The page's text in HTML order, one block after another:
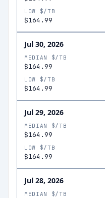
LOW $/TB
$164.99
Jul 30, 2026
MEDIAN $/TB
$164.99
LOW $/TB
$164.99
Jul 29, 2026
MEDIAN $/TB
$164.99
LOW $/TB
$164.99
Jul 28, 2026
MEDIAN $/TB